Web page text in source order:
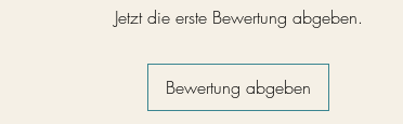
Jetzt die erste Bewertung abgeben.
Bewertung abgeben